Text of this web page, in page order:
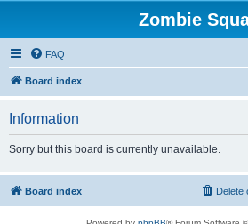
Zombie
FAQ
Board index
Information
Sorry but this board is currently unavailable.
Board index Delete